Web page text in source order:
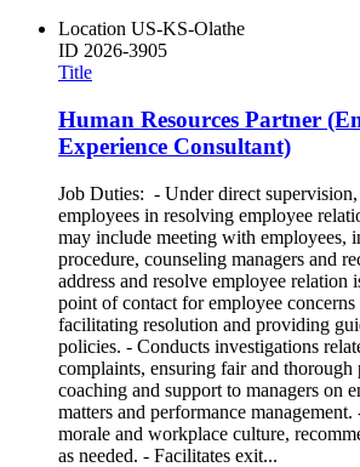
Location US-KS-Olathe
ID 2026-3905
Title
Human Resources Partner
Experience Consultant)
Job Duties: - Under direct supervision,
employees in resolving employee
may include meeting with employees,
procedure, counseling managers and
address and resolve employee relation
point of contact for employee concerns
facilitating resolution and providing
policies. - Conducts investigations
complaints, ensuring fair and thorough
coaching and support to managers on
matters and performance
morale and workplace culture,
as needed. - Facilitates exit...